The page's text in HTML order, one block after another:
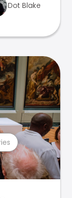
Dot Blake